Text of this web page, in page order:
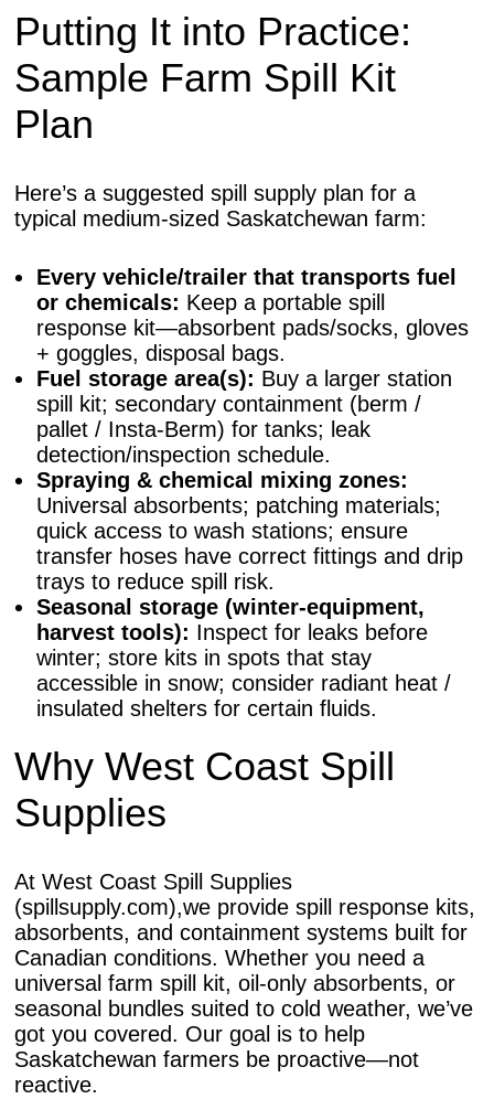
Putting It into Practice:
Sample Farm Spill Kit
Plan
Here’s a suggested spill supply plan for a
typical medium-sized Saskatchewan farm:
Every vehicle/trailer that transports fuel
or chemicals: Keep a portable spill
response kit—absorbent pads/socks, gloves
+ goggles, disposal bags.
Fuel storage area(s): Buy a larger station
spill kit; secondary containment (berm /
pallet / Insta-Berm) for tanks; leak
detection/inspection schedule.
Spraying & chemical mixing zones:
Universal absorbents; patching materials;
quick access to wash stations; ensure
transfer hoses have correct fittings and drip
trays to reduce spill risk.
Seasonal storage (winter-equipment,
harvest tools): Inspect for leaks before
winter; store kits in spots that stay
accessible in snow; consider radiant heat /
insulated shelters for certain fluids.
Why West Coast Spill
Supplies
At West Coast Spill Supplies
(spillsupply.com),we provide spill response kits,
absorbents, and containment systems built for
Canadian conditions. Whether you need a
universal farm spill kit, oil-only absorbents, or
seasonal bundles suited to cold weather, we’ve
got you covered. Our goal is to help
Saskatchewan farmers be proactive—not
reactive.